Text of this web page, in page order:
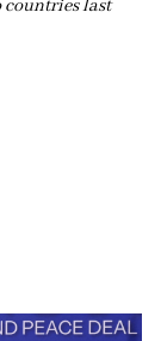
countries last